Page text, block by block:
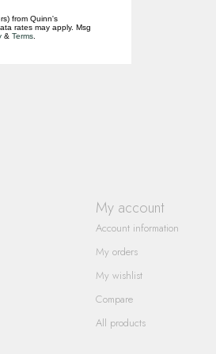
My account
Account information
My orders
My wishlist
Compare
All products
from Quinn's
rates may apply. Msg
& Terms